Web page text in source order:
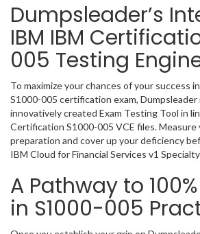
Dumpsleader’s
IBM IBM
005 Testing
To maximize your chances of your success
S1000-005 certification exam,
innovatively created Exam Testing Tool in
Certification S1000-005 VCE files. Measure
preparation and cover up your deficiency
IBM Cloud for Financial Services v1
A Pathway to
in S1000-005